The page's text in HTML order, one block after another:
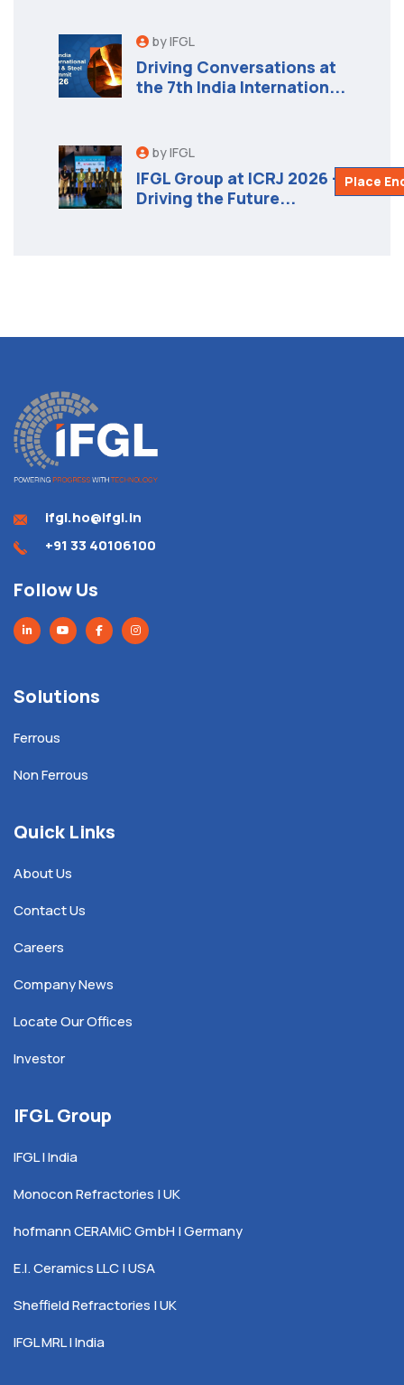
by IFGL
Driving Conversations at
the 7th India Internation...
by IFGL
IFGL Group at ICRJ 2026 –
Driving the Future...
ifgl.ho@ifgl.in
+91 33 40106100
Follow Us
Solutions
Ferrous
Non Ferrous
Quick Links
About Us
Contact Us
Careers
Company News
Locate Our Offices
Investor
IFGL Group
IFGL | India
Monocon Refractories | UK
hofmann CERAMiC GmbH | Germany
E.I. Ceramics LLC | USA
Sheffield Refractories | UK
IFGL MRL | India
Place